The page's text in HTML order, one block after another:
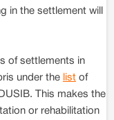
in the settlement will
of settlements in
under the list of
This makes the
or rehabilitation